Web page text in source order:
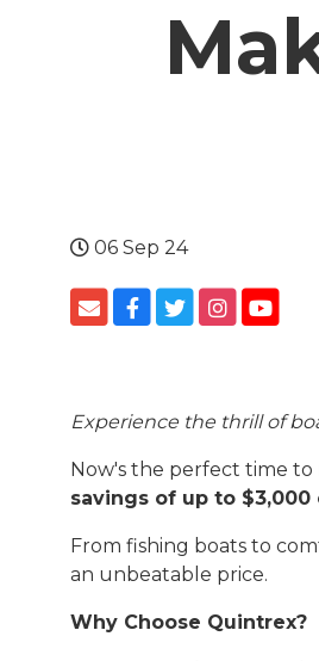
06 Sep 24
Experience the thrill of
Now's the perfect time
savings of up to
From fishing boats to
an unbeatable price.
Why Choose Quintrex?